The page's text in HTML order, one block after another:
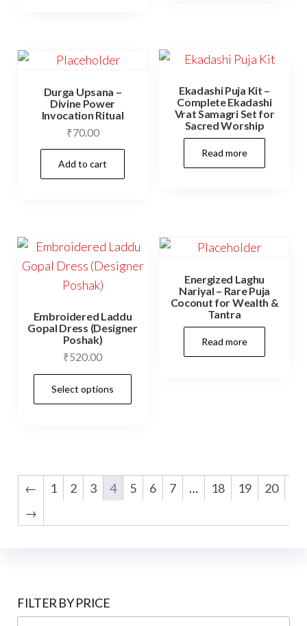
Durga Upsana –
Divine Power
Invocation Ritual
₹70.00
Add to cart
Ekadashi Puja Kit –
Complete Ekadashi
Vrat Samagri Set for
Sacred Worship
Read more
Embroidered Laddu
Gopal Dress (Designer
Poshak)
₹520.00
Select options
The
options
Energized Laghu
Nariyal – Rare Puja
Coconut for Wealth &
Tantra
Read more
← 1 2 3 4 5 6 7 … 18 19
20
→
FILTER BY PRICE